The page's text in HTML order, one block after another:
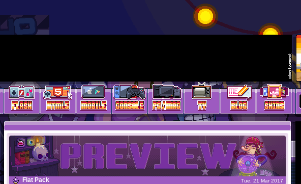
Flat Pack Tue, 21 Mar 2017